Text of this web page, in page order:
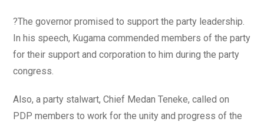
?The governor promised to support the party leadership.
In his speech, Kugama commended members of the party
for their support and corporation to him during the party
congress.
Also, a party stalwart, Chief Medan Teneke, called on
PDP members to work for the unity and progress of the